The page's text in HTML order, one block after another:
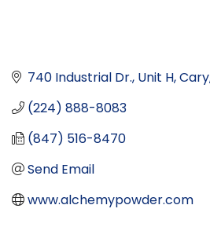
740 Industrial Dr. Unit H Cary
(224) 888-8083
(847) 516-8470
Send Email
www.alchemypowder.com